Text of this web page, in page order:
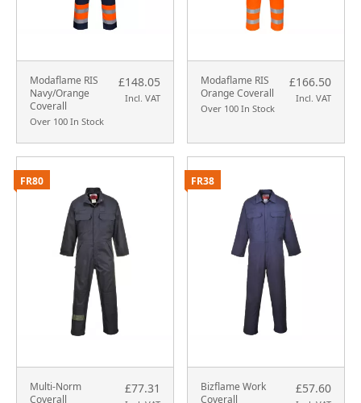
Modaflame RIS
Navy/Orange
Coverall
Over 100 In Stock
£148.05
Incl. VAT
Modaflame RIS
Orange Coverall
Over 100 In Stock
£166.50
Incl. VAT
Multi-Norm
Coverall
£77.31
FR80
Bizflame Work
Coverall
£57.60
FR38